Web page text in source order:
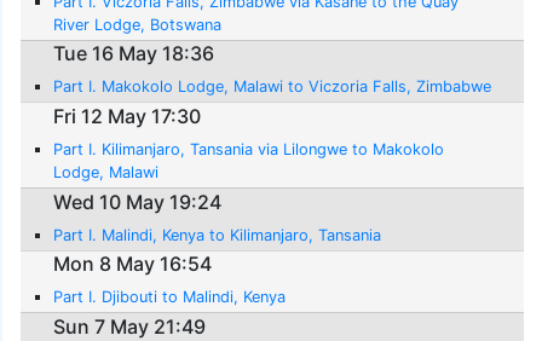
River Lodge, Botswana
Tue 16 May 18:36
Part I. Makokolo Lodge, Malawi to Viczoria Falls, Zimbabwe
Fri 12 May 17:30
Part I. Kilimanjaro, Tansania via Lilongwe to Makokolo
Lodge, Malawi
Wed 10 May 19:24
Part I. Malindi, Kenya to Kilimanjaro, Tansania
Mon 8 May 16:54
Part I. Djibouti to Malindi, Kenya
Sun 7 May 21:49